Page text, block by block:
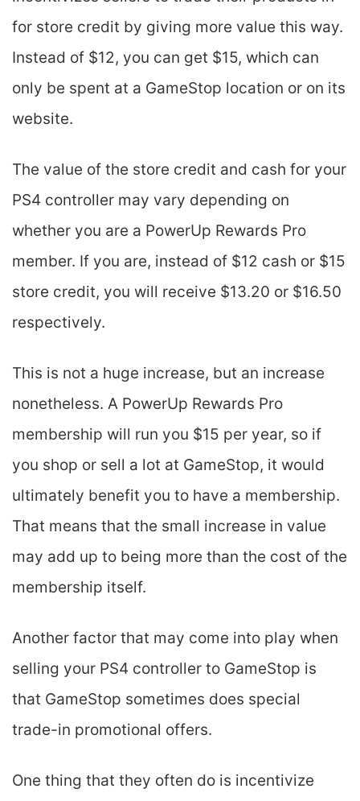
for store credit by giving more value this way.
Instead of $12, you can get $15, which can
only be spent at a GameStop location or on its
website.
The value of the store credit and cash for your
PS4 controller may vary depending on
whether you are a PowerUp Rewards Pro
member. If you are, instead of $12 cash or $15
store credit, you will receive $13.20 or $16.50
respectively.
This is not a huge increase, but an increase
nonetheless. A PowerUp Rewards Pro
membership will run you $15 per year, so if
you shop or sell a lot at GameStop, it would
ultimately benefit you to have a membership.
That means that the small increase in value
may add up to being more than the cost of the
membership itself.
Another factor that may come into play when
selling your PS4 controller to GameStop is
that GameStop sometimes does special
trade-in promotional offers.
One thing that they often do is incentivize